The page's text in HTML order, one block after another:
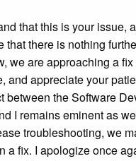
that this is your issue,
that there is nothing
we are approaching a
and appreciate your
between the Software
I remains eminent as
troubleshooting, we
a fix. I apologize once